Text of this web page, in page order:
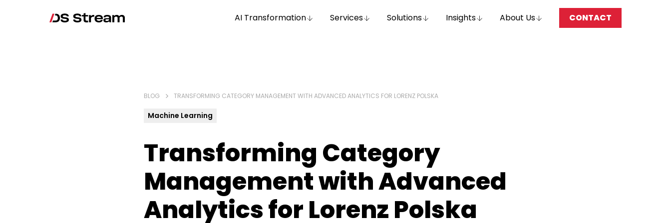
AI Transformation Services Solutions Insights About Us CONTACT
BLOG TRANSFORMING CATEGORY MANAGEMENT WITH ADVANCED ANALYTICS FOR LORENZ POLSKA
Machine Learning
Transforming Category
Management with Advanced
Analytics for Lorenz Polska